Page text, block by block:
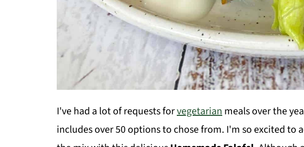
I've had a lot of requests forvegetarianmeals over the
includes over 50 options to chose from. I'm so excited to